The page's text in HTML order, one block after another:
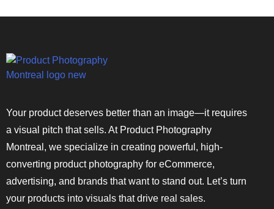
Your product deserves better than an image—it requires
a visual pitch that sells. At Product Photography
Montreal, we specialize in creating powerful, high-
converting product photography for eCommerce,
advertising, and brands that want to stand out. Let’s turn
your products into visuals that drive real sales.